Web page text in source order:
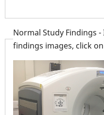
Normal Study Findings
findings images, click